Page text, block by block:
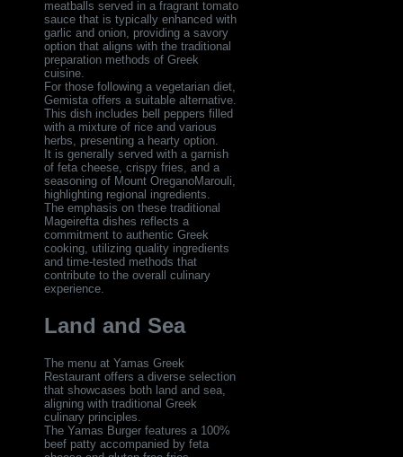
meatballs served in a fragrant tomato
sauce that is typically enhanced with
garlic and onion, providing a savory
option that aligns with the traditional
preparation methods of Greek
cuisine.
For those following a vegetarian diet,
Gemista offers a suitable alternative.
This dish includes bell peppers filled
with a mixture of rice and various
herbs, presenting a hearty option.
It is generally served with a garnish
of feta cheese, crispy fries, and a
seasoning of Mount OreganoMarouli,
highlighting regional ingredients.
The emphasis on these traditional
Mageirefta dishes reflects a
commitment to authentic Greek
cooking, utilizing quality ingredients
and time-tested methods that
contribute to the overall culinary
experience.
Land and Sea
The menu at Yamas Greek
Restaurant offers a diverse selection
that showcases both land and sea,
aligning with traditional Greek
culinary principles.
The Yamas Burger features a 100%
beef patty accompanied by feta